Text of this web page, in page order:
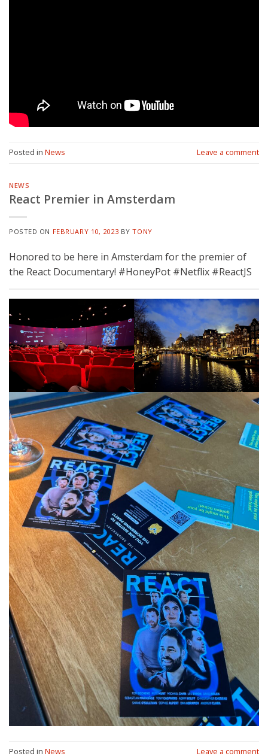
Posted in News Leave a comment
NEWS
React Premier in Amsterdam
POSTED ON FEBRUARY 10, 2023 BYTONY
Honored to be here in Amsterdam for the premier of
the React Documentary! #HoneyPot #Netflix #ReactJS
Posted in News Leave a comment